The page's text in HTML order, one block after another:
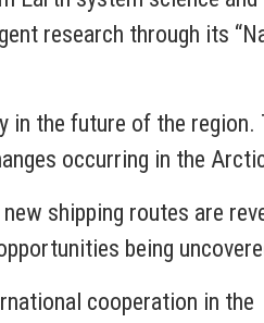
research through its
in the future of the region.
occurring in the
shipping routes are
being
cooperation in the